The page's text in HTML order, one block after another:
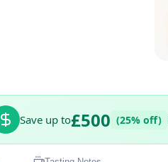
Save up to£500 (25% off)